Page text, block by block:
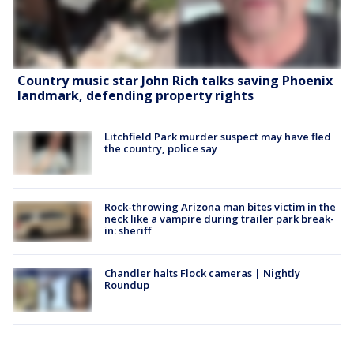
Country music star John Rich talks saving Phoenix
landmark, defending property rights
Litchfield Park murder suspect may have fled
the country, police say
Rock-throwing Arizona man bites victim in the
neck like a vampire during trailer park break-
in: sheriff
Chandler halts Flock cameras | Nightly
Roundup